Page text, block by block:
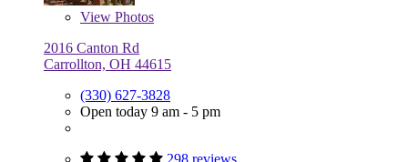
View Photos
2016 Canton Rd
Carrollton, OH 44615
(330) 627-3828
Open today 9 am - 5 pm
298 reviews